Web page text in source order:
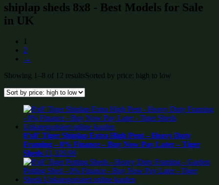
shiplap sheds 8x8 - Best Models for Sale
in UK
1
2
→
Showing 1–8 of 12 resultsSorted by price: high to low
8’x8′ Tiger Shiplap Extra High Pent – Heavy Duty
Framing – 0% Finance – Buy Now Pay Later – Tiger
Sheds £1,329.99